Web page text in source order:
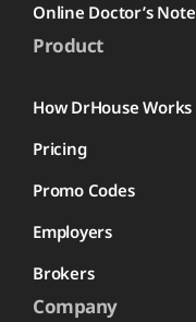
Online Doctor’s Note
Product
How DrHouse Works
Pricing
Promo Codes
Employers
Brokers
Company